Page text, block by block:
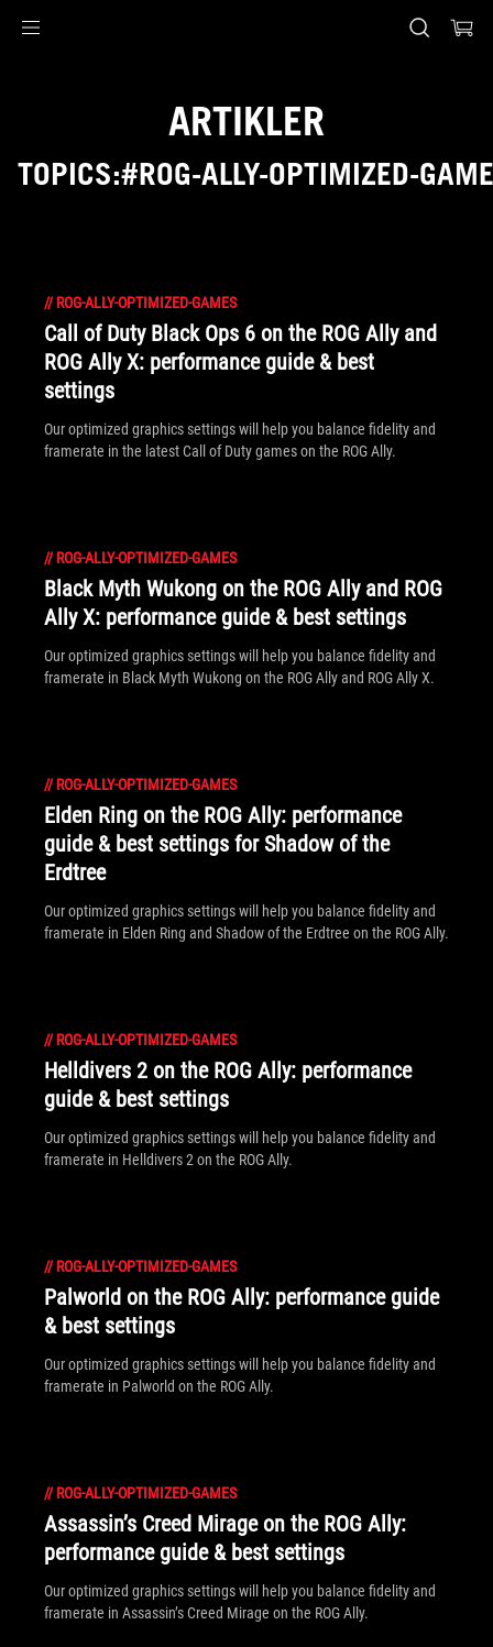
ARTIKLER
TOPICS:#ROG-ALLY-OPTIMIZED-
// ROG-ALLY-OPTIMIZED-GAMES
Call of Duty Black Ops 6 on the ROG Ally and
ROG Ally X: performance guide & best
settings
Our optimized graphics settings will help you balance fidelity and
framerate in the latest Call of Duty games on the ROG Ally.
// ROG-ALLY-OPTIMIZED-GAMES
Black Myth Wukong on the ROG Ally and ROG
Ally X: performance guide & best settings
Our optimized graphics settings will help you balance fidelity and
framerate in Black Myth Wukong on the ROG Ally and ROG Ally X.
// ROG-ALLY-OPTIMIZED-GAMES
Elden Ring on the ROG Ally: performance
guide & best settings for Shadow of the
Erdtree
Our optimized graphics settings will help you balance fidelity and
framerate in Elden Ring and Shadow of the Erdtree on the ROG Ally.
// ROG-ALLY-OPTIMIZED-GAMES
Helldivers 2 on the ROG Ally: performance
guide & best settings
Our optimized graphics settings will help you balance fidelity and
framerate in Helldivers 2 on the ROG Ally.
// ROG-ALLY-OPTIMIZED-GAMES
Palworld on the ROG Ally: performance guide
& best settings
Our optimized graphics settings will help you balance fidelity and
framerate in Palworld on the ROG Ally.
// ROG-ALLY-OPTIMIZED-GAMES
Assassin’s Creed Mirage on the ROG Ally:
performance guide & best settings
Our optimized graphics settings will help you balance fidelity and
framerate in Assassin’s Creed Mirage on the ROG Ally.